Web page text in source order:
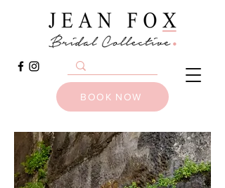
BOOK NOW